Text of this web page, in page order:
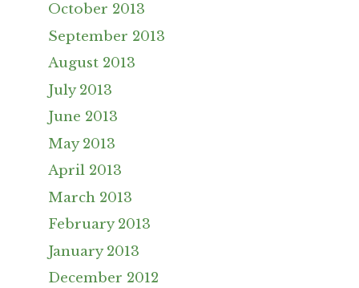
October 2013
September 2013
August 2013
July 2013
June 2013
May 2013
April 2013
March 2013
February 2013
January 2013
December 2012